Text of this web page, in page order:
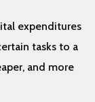
expenditures
tasks to a
and more